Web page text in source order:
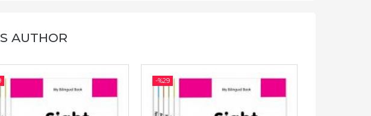
AUTHOR
-%29